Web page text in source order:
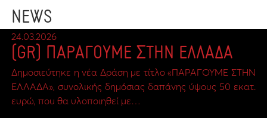
NEWS
24.03.2026
(GR) ΠΑΡΑΓΟΥΜΕ ΣΤΗΝ ΕΛΛΑΔΑ
Δημοσιεύτηκε η νέα Δράση με τίτλο «ΠΑΡΑΓΟΥΜΕ ΣΤΗΝ
ΕΛΛΑΔΑ», συνολικής δημόσιας δαπάνης ύψους 50 εκατ.
ευρώ, που θα υλοποιηθεί με…